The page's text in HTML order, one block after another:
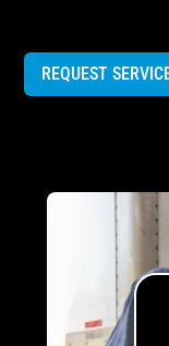
REQUEST